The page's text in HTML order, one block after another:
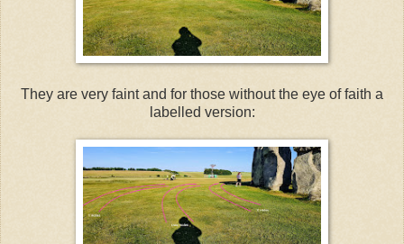
They are very faint and for those without the eye of faith a
labelled version: